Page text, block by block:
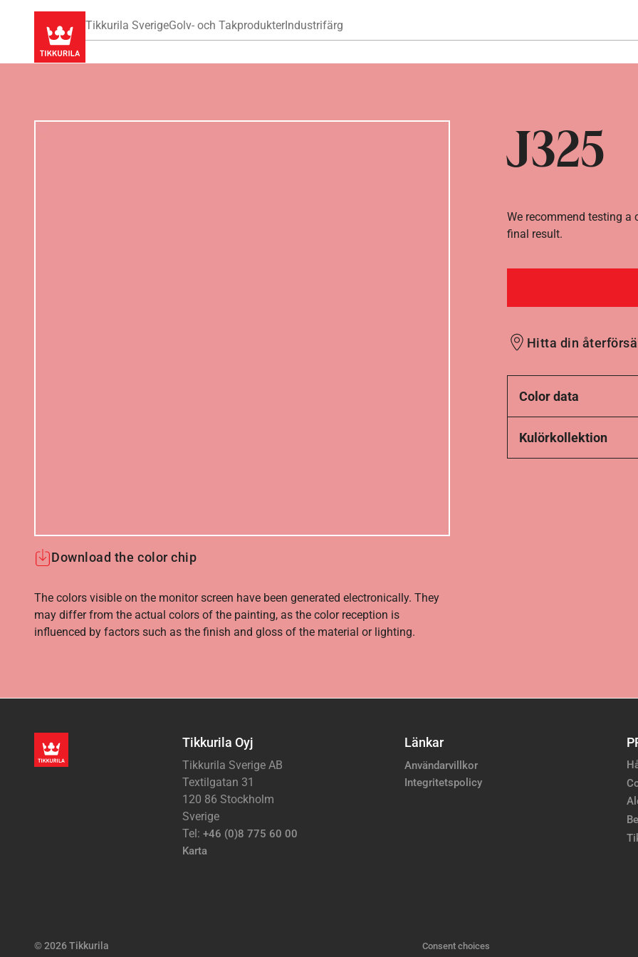
Tikkurila SverigeGolv- och TakprodukterIndustrifärg
J325
Download the color chip
The colors visible on the monitor screen have been generated electronically. They
may differ from the actual colors of the painting, as the color reception is
influenced by factors such as the finish and gloss of the material or lighting.
We recommend testing a
final result.
Hitta din
Color data
Kulörkollektion
Tikkurila Oyj
Tikkurila Sverige AB
Textilgatan 31
120 86 Stockholm
Sverige
Tel: +46 (0)8 775 60 00
Karta
Länkar
Användarvillkor
Integritetspolicy
© 2026 Tikkurila Consent choices